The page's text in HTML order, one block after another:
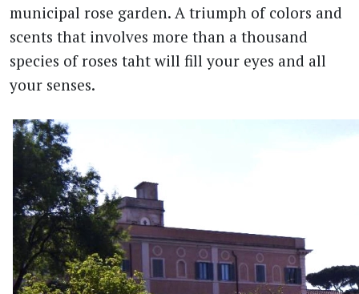
municipal rose garden. A triumph of colors and
scents that involves more than a thousand
species of roses taht will fill your eyes and all
your senses.